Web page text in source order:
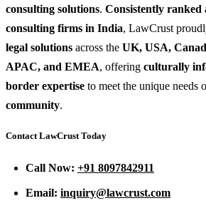
consulting solutions. Consistently ranked
consulting firms in India, LawCrust
legal solutions across the UK, USA,
APAC, and EMEA, offering culturally
border expertise to meet the unique needs
community.
Contact LawCrust Today
Call Now: +91 8097842911
Email: inquiry@lawcrust.com